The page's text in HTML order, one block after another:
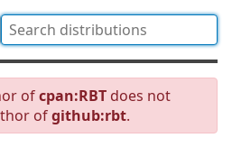
ofcpan:RBT does not
ofgithub:rbt.